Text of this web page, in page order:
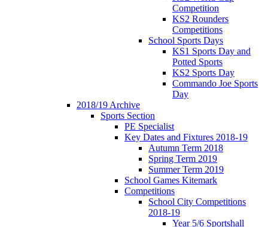
Competition
KS2 Rounders
Competitions
School Sports Days
KS1 Sports Day and
Potted Sports
KS2 Sports Day
Commando Joe Sports
Day
2018/19 Archive
Sports Section
PE Specialist
Key Dates and Fixtures 2018-19
Autumn Term 2018
Spring Term 2019
Summer Term 2019
School Games Kitemark
Competitions
School City Competitions
2018-19
Year 5/6 Sportshall